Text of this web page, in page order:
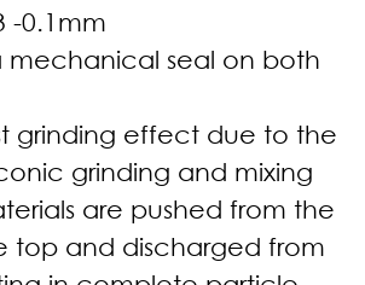
-0.1mm
mechanical seal on both
grinding effect due to the
grinding and mixing
are pushed from the
top and discharged from